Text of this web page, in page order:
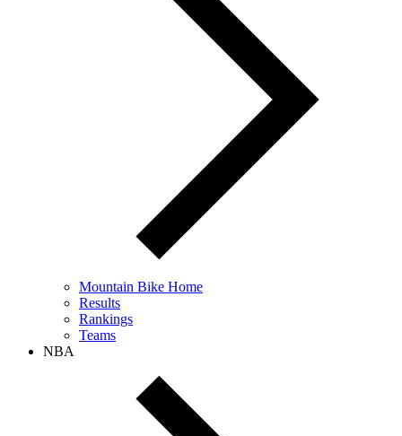
Mountain Bike Home
Results
Rankings
Teams
NBA